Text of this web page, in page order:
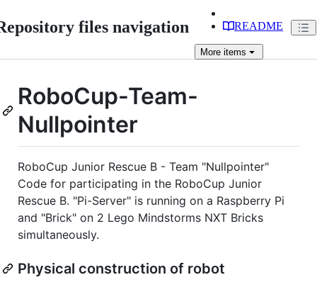
files navigation README
More items
RoboCup-Team-
Nullpointer
RoboCup Junior Rescue B - Team "Nullpointer"
Code for participating in the RoboCup Junior
Rescue B. "Pi-Server" is running on a Raspberry Pi
and "Brick" on 2 Lego Mindstorms NXT Bricks
simultaneously.
Physical construction of robot